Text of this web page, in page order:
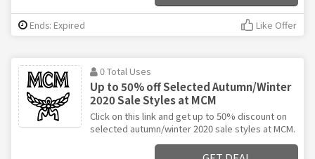
Ends: Expired Like Offer
0 Total Uses
Up to 50% off Selected Autumn/Winter
2020 Sale Styles at MCM
Click on this link and get up to 50% discount on
selected autumn/winter 2020 sale styles at MCM.